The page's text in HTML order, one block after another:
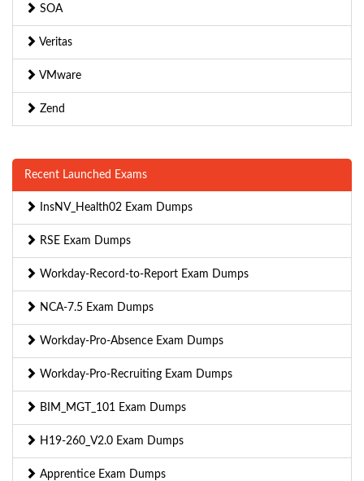
SOA
Veritas
VMware
Zend
Recent Launched Exams
InsNV_Health02 Exam Dumps
RSE Exam Dumps
Workday-Record-to-Report Exam Dumps
NCA-7.5 Exam Dumps
Workday-Pro-Absence Exam Dumps
Workday-Pro-Recruiting Exam Dumps
BIM_MGT_101 Exam Dumps
H19-260_V2.0 Exam Dumps
Apprentice Exam Dumps